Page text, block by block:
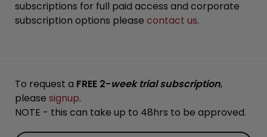
subscriptions for full paid access and corporate
subscription options please contact us.
To request a FREE 2-week trial subscription,
please signup.
NOTE - this can take up to 48hrs to be approved.